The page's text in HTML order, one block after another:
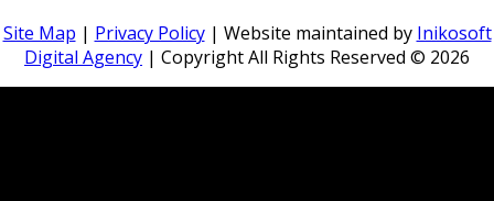
Site Map | Privacy Policy| Website maintained by Inikosoft
Digital Agency | Copyright All Rights Reserved © 2026